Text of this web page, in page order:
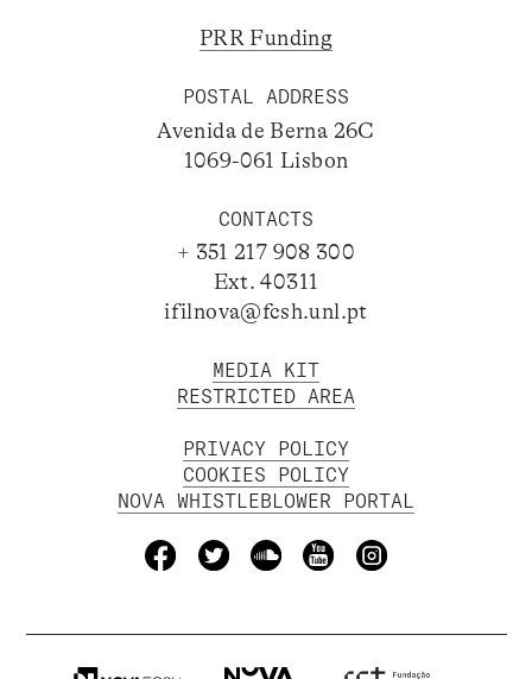
PRR Funding
POSTAL ADDRESS
Avenida de Berna 26C
1069-061 Lisbon
CONTACTS
+ 351 217 908 300
Ext. 40311
ifilnova@fcsh.unl.pt
MEDIA KIT
RESTRICTED AREA
PRIVACY POLICY
COOKIES POLICY
NOVA WHISTLEBLOWER PORTAL